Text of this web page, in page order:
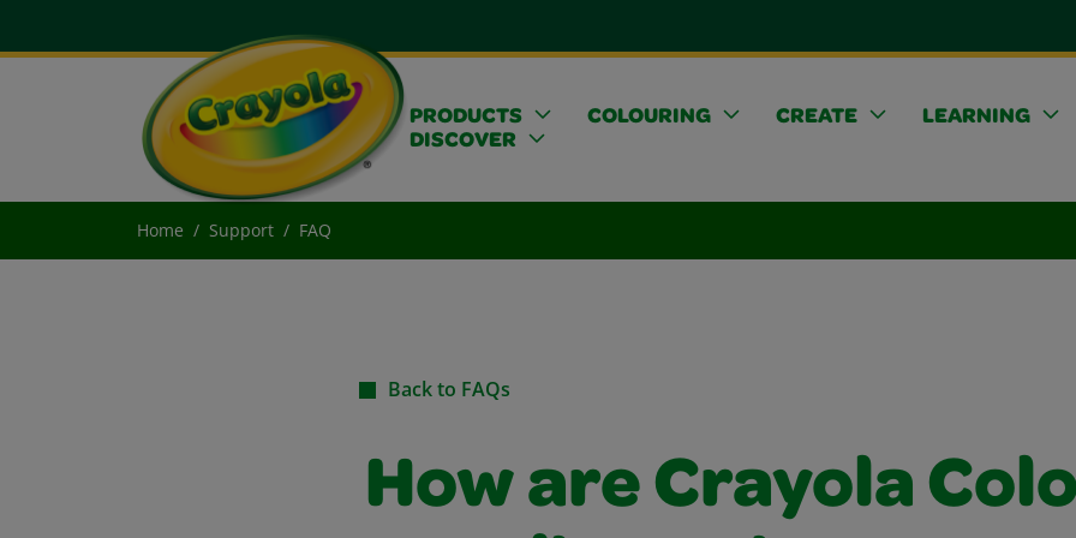
PRODUCTS COLOURING CREATE
LEARNING
DISCOVER
Home Support FAQ
Back to FAQs
How are Crayola